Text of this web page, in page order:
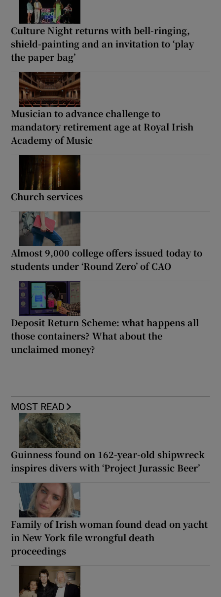
Culture Night returns with bell-ringing,
shield-painting and an invitation to ‘play
the paper bag’
Musician to advance challenge to
mandatory retirement age at Royal Irish
Academy of Music
Church services
Almost 9,000 college offers issued today to
students under ‘Round Zero’ of CAO
Deposit Return Scheme: what happens all
those containers? What about the
unclaimed money?
MOST READ
Guinness found on 162-year-old shipwreck
inspires divers with ‘Project Jurassic Beer’
Family of Irish woman found dead on yacht
in New York file wrongful death
proceedings